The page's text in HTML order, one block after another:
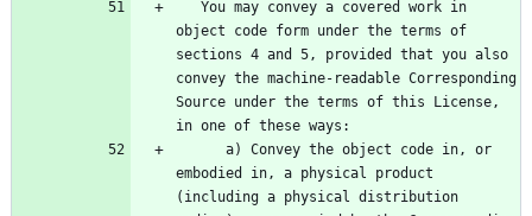
object code form under the terms of
sections 4 and 5, provided that you also
convey the machine-readable Corresponding
Source under the terms of this License,
embodied in, a physical product
(including a physical distribution